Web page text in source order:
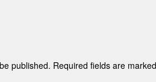
published. Required fields are marked